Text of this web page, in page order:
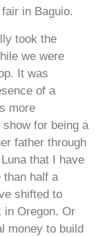
in Baguio.
took the
we were
It was
of a
more
for being a
father through
that I have
than half a
shifted to
in Oregon. Or
money to build